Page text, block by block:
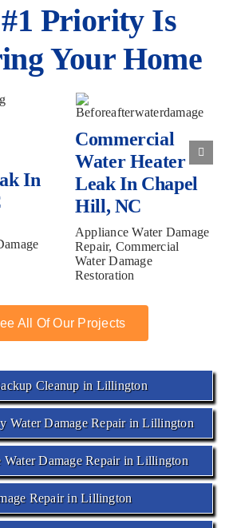
Priority Is
Your Home
In
Leak
Commercial
Water Heater
Leak In Chapel
Hill, NC
Appliance Water Damage
Repair, Commercial
Water Damage
Restoration
Water
Line Bust
in Raleigh,
NC
All Of Our Projects
Cleanup in Lillington
Water Damage Repair in Lillington
Water Damage Repair in Lillington
Repair in Lillington